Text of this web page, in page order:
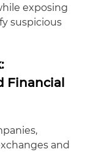
exposing
suspicious
Financial
and